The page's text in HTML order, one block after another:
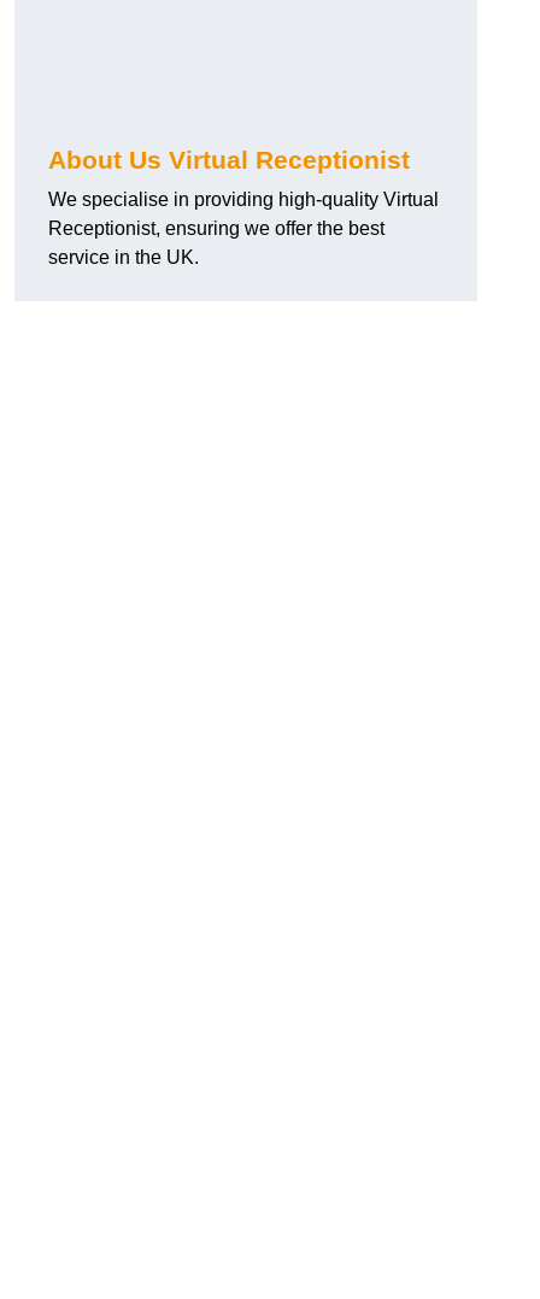
About Us Virtual Receptionist
We specialise in providing high-quality Virtual
Receptionist, ensuring we offer the best
service in the UK.